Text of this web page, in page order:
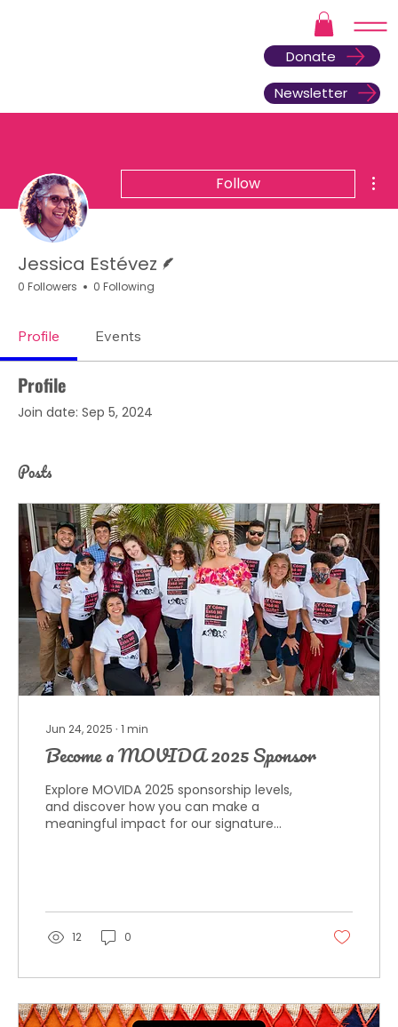
Donate
Newsletter
Follow
Jessica Estévez
0 Followers 0 Following
Profile Events
Profile
Join date: Sep 5, 2024
Posts
Jun 24, 2025 ∙ 1 min
Become a MOVIDA 2025 Sponsor
Explore MOVIDA 2025 sponsorship levels,
and discover how you can make a
meaningful impact for our signature
12 0